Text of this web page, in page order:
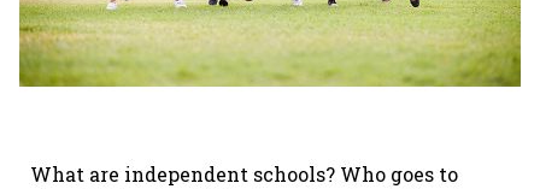
What are independent schools? Who goes to